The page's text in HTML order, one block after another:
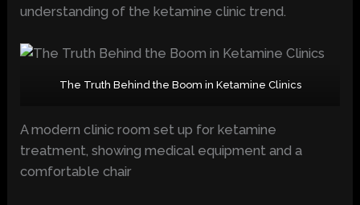
understanding of the ketamine clinic trend.
The Truth Behind the Boom in Ketamine Clinics
A modern clinic room set up for ketamine
treatment, showing medical equipment and a
comfortable chair